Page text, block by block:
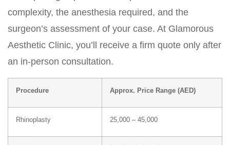
complexity, the anesthesia required, and the
surgeon’s assessment of your case. At Glamorous
Aesthetic Clinic, you’ll receive a firm quote only after
an in-person consultation.
Procedure Approx. Price Range (AED)
Rhinoplasty 25,000 – 45,000